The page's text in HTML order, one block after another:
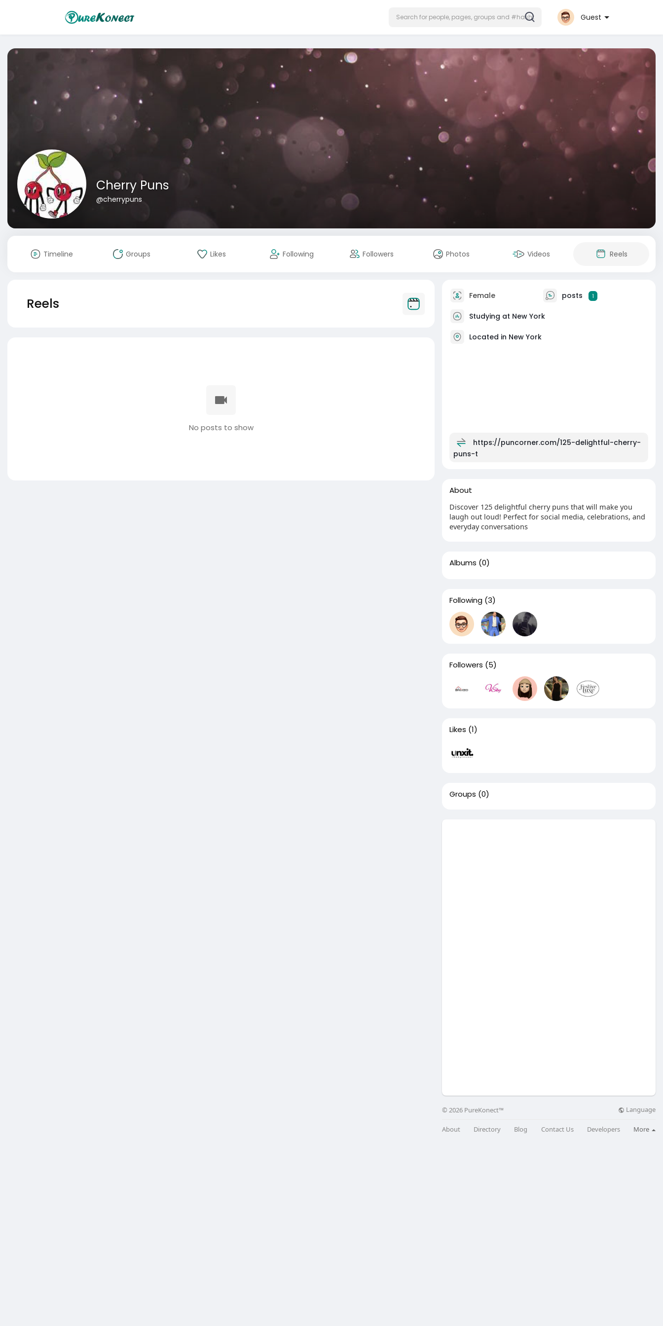
Guest
Cherry Puns
@cherrypuns
Timeline Groups Likes Following Followers Photos Videos Reels
Reels
No posts to show
Female posts 1
Studying at New York
Located in New York
https://puncorner.com/125-delightful-cherry-
puns-t
About
Discover 125 delightful cherry puns that will make you
laugh out loud! Perfect for social media, celebrations, and
everyday conversations
Albums (0)
Following (3)
Followers (5)
Likes (1)
Groups (0)
© 2026 PureKonect™ Language
About Directory Blog Contact Us Developers More